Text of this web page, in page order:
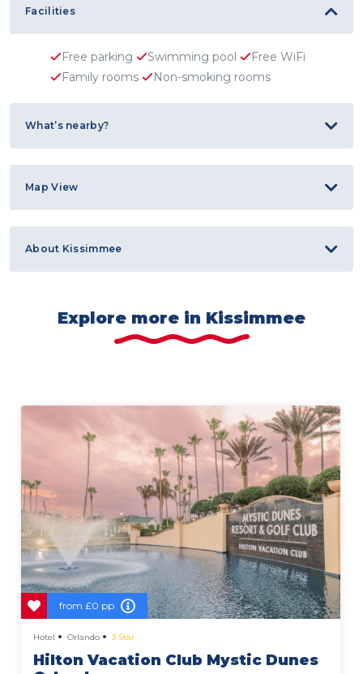
Facilities
Free parking Swimming pool
Free WiFi
Family rooms
Non-smoking rooms
What’s nearby?
Map View
About Kissimmee
Explore more in Kissimmee
from£0 pp
Hotel Orlando 3 Star
Hilton Vacation Club Mystic Dunes